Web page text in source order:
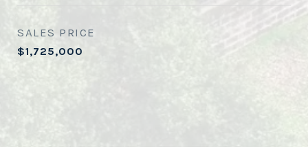
SALES PRICE
$1,725,000